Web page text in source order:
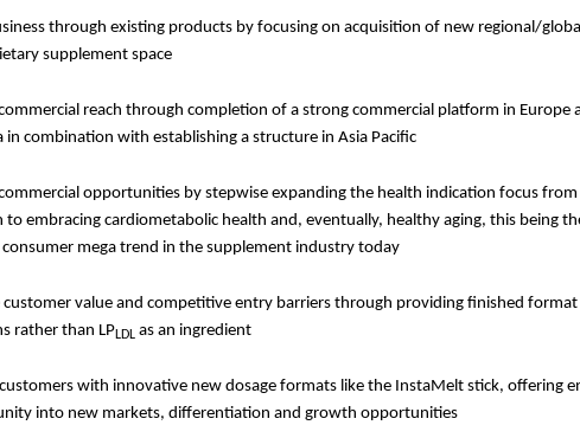
through existing products by focusing on acquisition of new regional/
supplement space
reach through completion of a strong commercial platform in Europe
in combination with establishing a structure in Asia Pacific
opportunities by stepwise expanding the health indication focus
to embracing cardiometabolic health and, eventually, healthy aging, this being
mega trend in the supplement industry today
customer value and competitive entry barriers through providing finished
rather than LPLDL as an ingredient
with innovative new dosage formats like the InstaMelt stick, offering
into new markets, differentiation and growth opportunities